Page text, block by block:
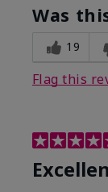
Was
19
Flag this